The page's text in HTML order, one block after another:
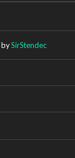
bySirStendec